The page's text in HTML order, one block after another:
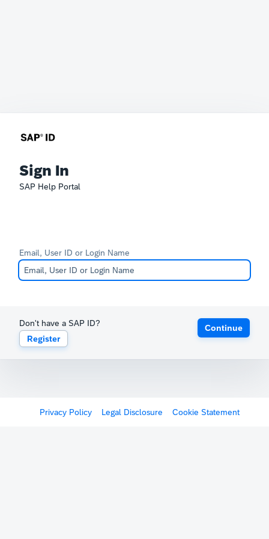
Sign In
SAP Help Portal
Email, User ID or Login Name
Don't have a SAP ID?
Register
Continue
Privacy Policy Legal Disclosure Cookie Statement